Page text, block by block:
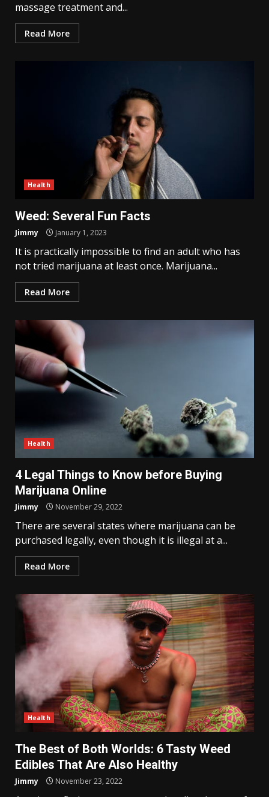
massage treatment and...
Read More
Health
Weed: Several Fun Facts
Jimmy January 1, 2023
It is practically impossible to find an adult who has
not tried marijuana at least once. Marijuana...
Read More
Health
4 Legal Things to Know before Buying
Marijuana Online
Jimmy November 29, 2022
There are several states where marijuana can be
purchased legally, even though it is illegal at a...
Read More
Health
The Best of Both Worlds: 6 Tasty Weed
Edibles That Are Also Healthy
Jimmy November 23, 2022